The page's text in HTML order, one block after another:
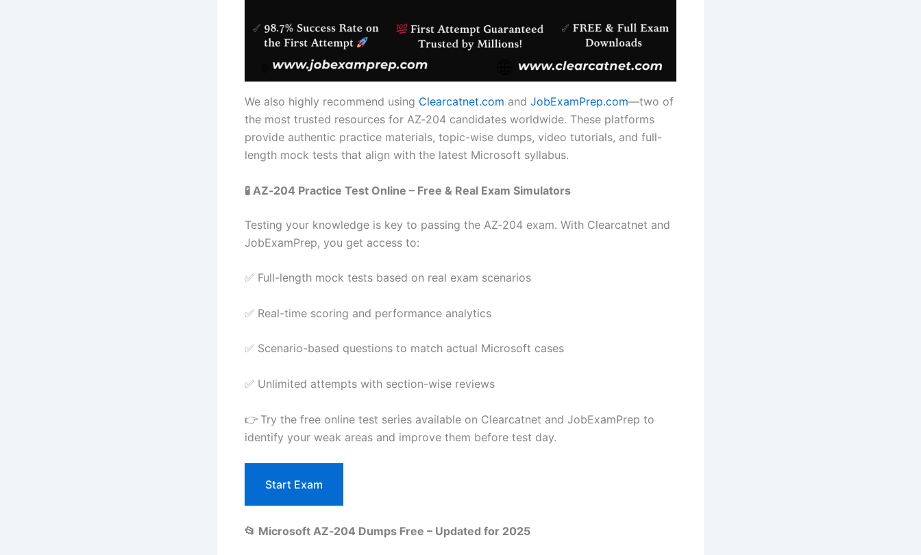
We also highly recommend using Clearcatnet.com and JobExamPrep.com—two of
the most trusted resources for AZ‑204 candidates worldwide. These platforms
provide authentic practice materials, topic-wise dumps, video tutorials, and full-
length mock tests that align with the latest Microsoft syllabus.
🧪 AZ‑204 Practice Test Online – Free & Real Exam Simulators
Testing your knowledge is key to passing the AZ‑204 exam. With Clearcatnet and
JobExamPrep, you get access to:
✅ Full-length mock tests based on real exam scenarios
✅ Real-time scoring and performance analytics
✅ Scenario-based questions to match actual Microsoft cases
✅ Unlimited attempts with section-wise reviews
👉 Try the free online test series available on Clearcatnet and JobExamPrep to
identify your weak areas and improve them before test day.
Start Exam
📂 Microsoft AZ‑204 Dumps Free – Updated for 2025